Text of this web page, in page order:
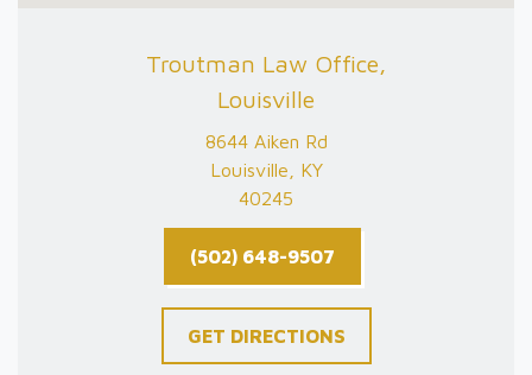
Troutman Law Office,
Louisville
8644 Aiken Rd
Louisville, KY
40245
(502) 648-9507
GET DIRECTIONS